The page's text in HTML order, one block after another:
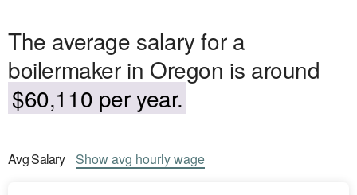
The average salary for a
boilermaker in Oregon is around
$60,110 per year.
AvgSalary Showavg hourly wage